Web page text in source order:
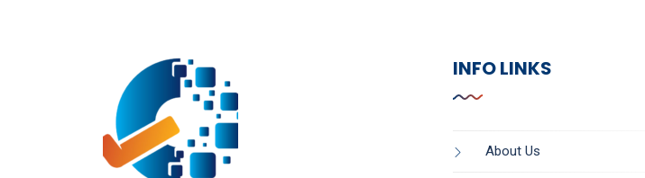
INFO LINKS
About Us